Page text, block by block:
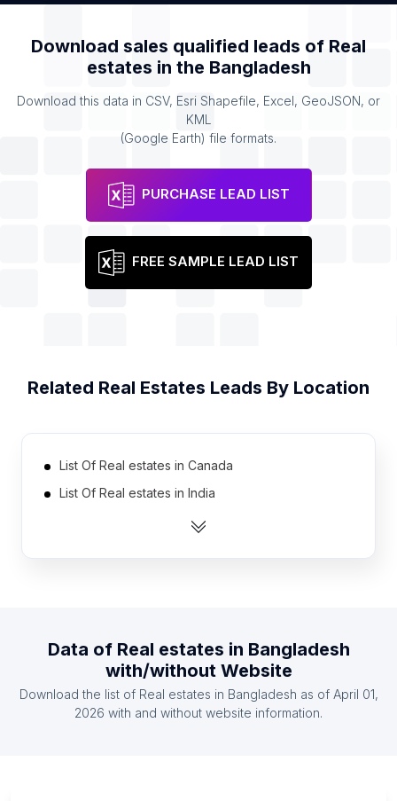
Download sales qualified leads of Real
estates in the Bangladesh
Download this data in CSV, Esri Shapefile, Excel, GeoJSON, or
KML
(Google Earth) file formats.
PURCHASE LEAD LIST
FREE SAMPLE LEAD LIST
Related Real Estates Leads By Location
List Of Real estates in Canada
List Of Real estates in India
List Of Real estates in United Kingdom
List Of Real estates in Finland
List Of Real estates in Germany
Data of Real estates in Bangladesh
with/without Website
Download the list of Real estates in Bangladesh as of April 01,
2026 with and without website information.